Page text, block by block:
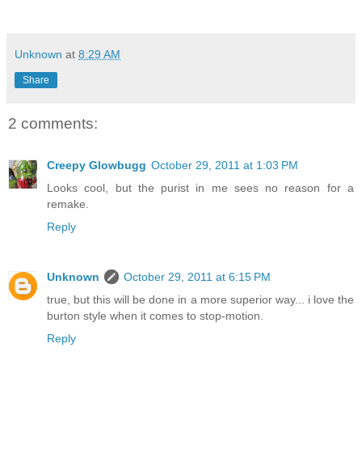
Unknown at 8:29 AM
Share
2 comments:
Creepy Glowbugg October 29, 2011 at 1:03 PM
Looks cool, but the purist in me sees no reason for a
remake.
Reply
Unknown
October 29, 2011 at 6:15 PM
true, but this will be done in a more superior way... i love the
burton style when it comes to stop-motion.
Reply